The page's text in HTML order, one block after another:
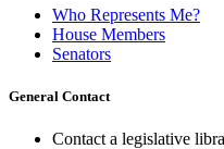
Who Represents Me?
House Members
Senators
General Contact
Contact a legislative